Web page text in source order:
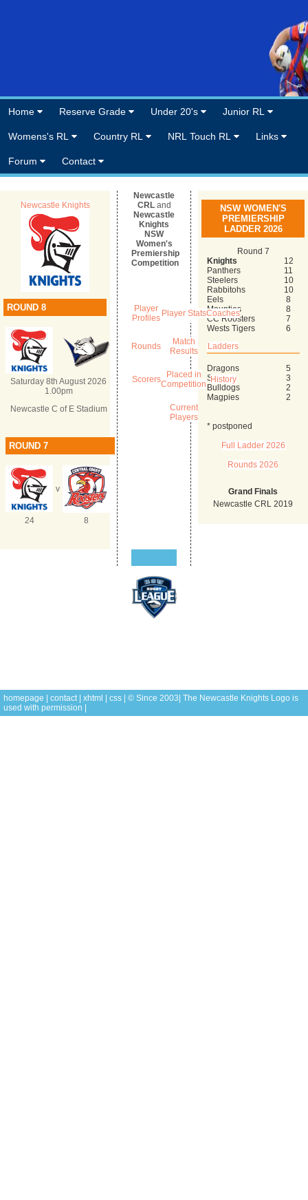
Home Reserve Grade Under 20's Junior RL
Womens's RL Country RL NRL Touch RL Links
Forum Contact
Newcastle Knights
ROUND 8
Saturday 8th August 2026
1.00pm
Newcastle C of E Stadium
ROUND 7
v
24 8
NSW WOMEN'S
PREMIERSHIP
LADDER 2026
Round 7
Knights
12
Panthers
11
Steelers
10
Rabbitohs
10
Eels
8
Mounties
8
CC Roosters
7
Wests Tigers
6
Dragons
5
Sharks
3
Bulldogs
2
Magpies
2
* postponed
Full Ladder 2026
Rounds 2026
Grand Finals
Newcastle CRL 2019
Newcastle
CRL and
Newcastle
Knights
NSW
Women's
Premiership
Competition
Player
Profiles Player StatsCoaches
Rounds
Match
Results
Ladders
Scorers
Placed in
Competition History
Current
Players
homepage contact xhtml css | © Since 2003| The Newcastle Knights Logo is
used with permission |